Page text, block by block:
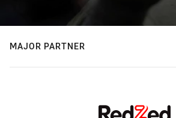
MAJOR PARTNER